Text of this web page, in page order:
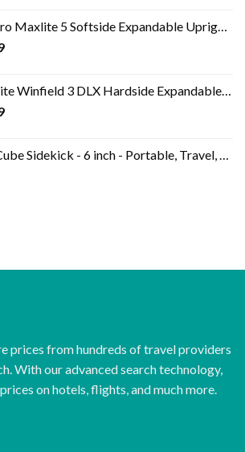
Expandable Upright 2 Wheel Luggage, Lightweight Suitcase, Men and Women, Black, Carry-On 20…
3 DLX Hardside Expandable Luggage with Spinners, Checked-Large 28-Inch, Black
- 6 inch - Portable, Travel, Bed Pillow for Side Sleeping, Soft & Supportive Cooling Foam Core and…
prices from hundreds of travel providers
With our advanced search technology,
on hotels, flights, and much more.